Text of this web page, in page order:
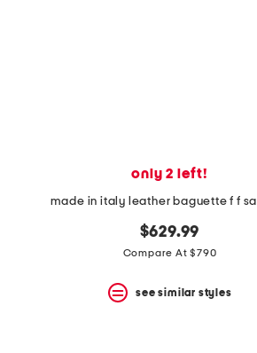
the
only 2 left!
made in italy leather baguette f f
$629.99
Compare At $790
see similar styles